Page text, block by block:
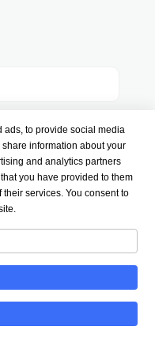
ads, to provide social media
information about your
and analytics partners
you have provided to them
services. You consent to